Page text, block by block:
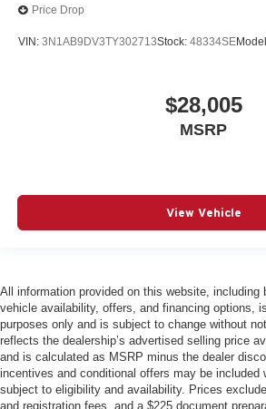
Price Drop
VIN: 3N1AB9DV3TY302713Stock: 48334SE
$28,005
MSRP
View Vehicle
All information provided on this website, including
vehicle availability, offers, and financing options,
purposes only and is subject to change without
reflects the dealership’s advertised selling price
and is calculated as MSRP minus the dealer
incentives and conditional offers may be included
subject to eligibility and availability. Prices
and registration fees, and a $225 document